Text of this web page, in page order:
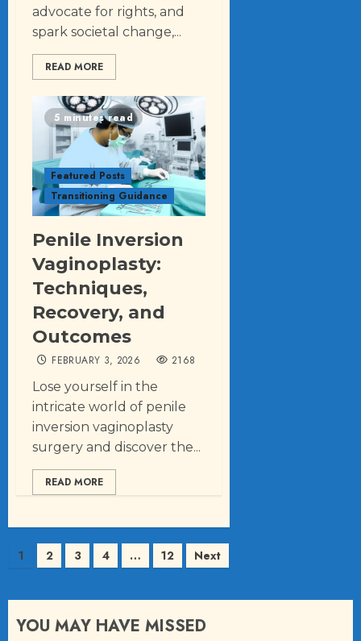
advocate for rights, and
spark societal change,...
READ MORE
5 minutes read
Featured Posts
Transitioning Guidance
Penile Inversion
Vaginoplasty:
Techniques,
Recovery, and
Outcomes
FEBRUARY 3, 2026 2168
Lose yourself in the
intricate world of penile
inversion vaginoplasty
surgery and discover the...
READ MORE
Posts
1 2 3 4 … 12 Next
YOU MAY HAVE MISSED